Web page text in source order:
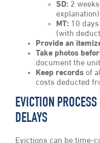
SD: 2
explanation)
MT: 10
(with
Provide an
Take photos
document the
Keep records of
costs deducted
EVICTION
DELAYS
Evictions can be time-